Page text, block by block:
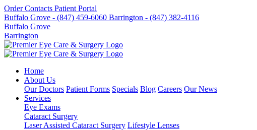
Order Contacts Patient Portal
Buffalo Grove - (847) 459-6060 Barrington - (847) 382-4116
Buffalo Grove
Barrington
Home
About Us
Our Doctors Patient Forms Specials Blog Careers Our News
Services
Eye Exams
Cataract Surgery
Laser Assisted Cataract Surgery Lifestyle Lenses